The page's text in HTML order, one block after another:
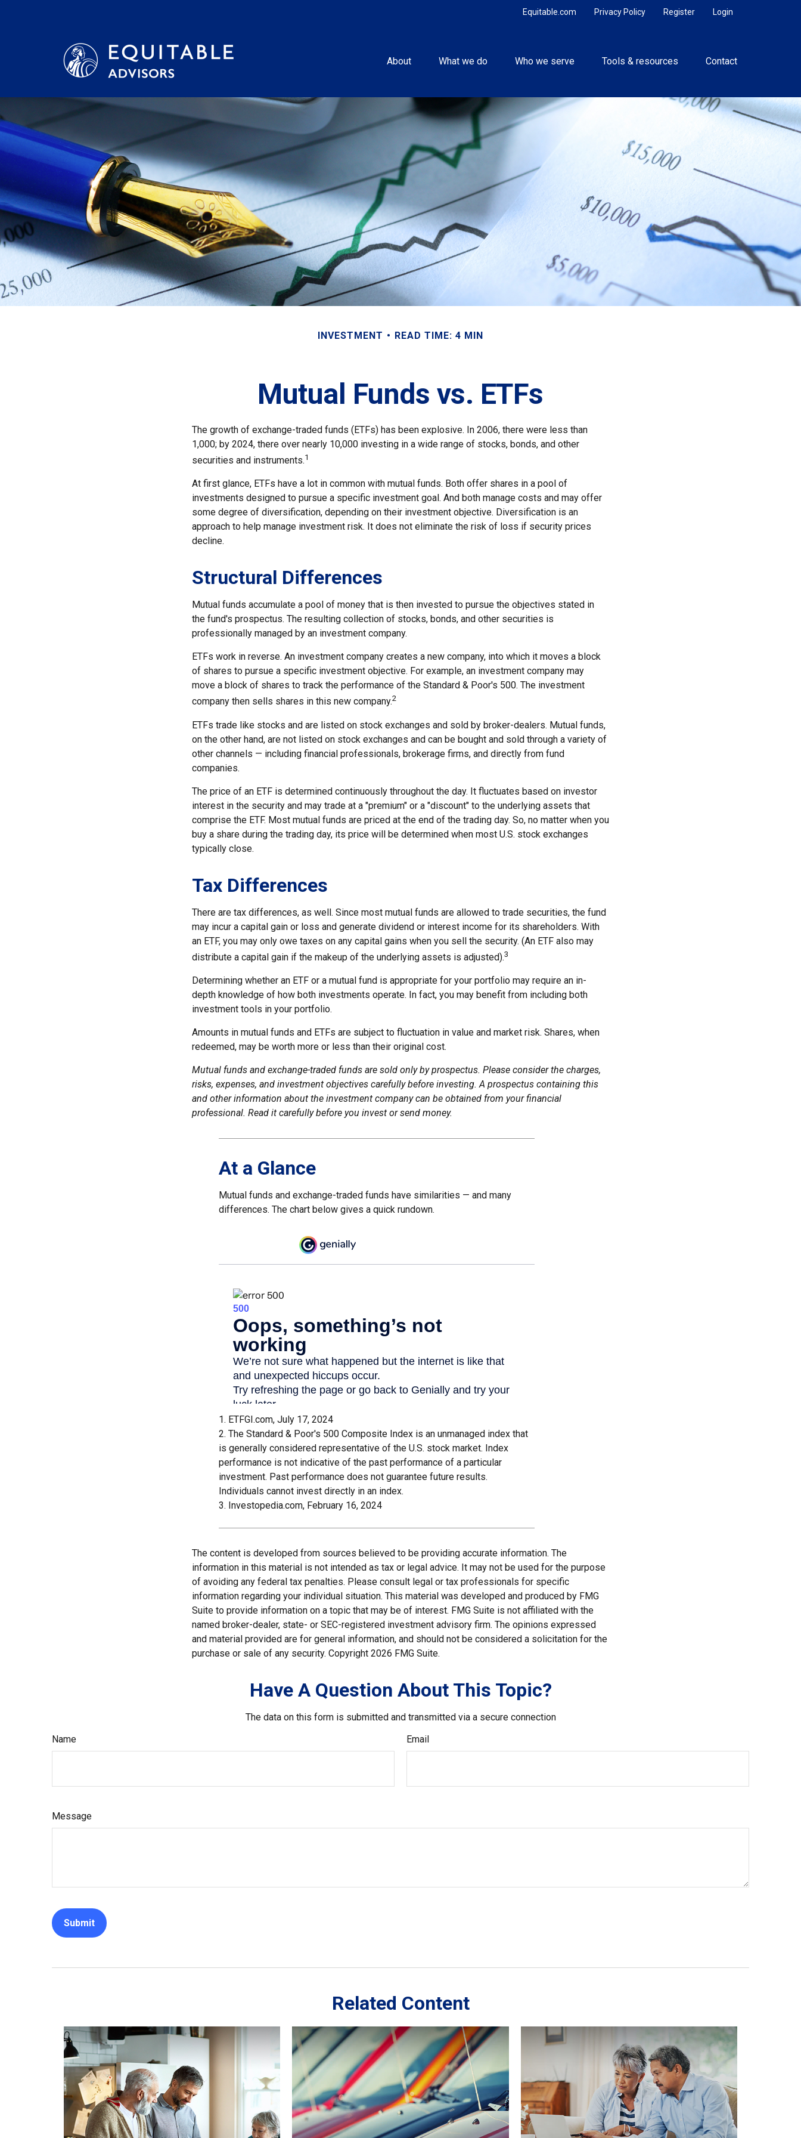
Login
Register
Privacy Policy
Equitable.com
About What we do Who we serve Tools & resources Contact
INVESTMENT READ TIME: 4 MIN
Mutual Funds vs. ETFs
The growth of exchange-traded funds (ETFs) has been explosive. In 2006, there were less than
1,000; by 2024, there over nearly 10,000 investing in a wide range of stocks, bonds, and other
securities and instruments.1
At first glance, ETFs have a lot in common with mutual funds. Both offer shares in a pool of
investments designed to pursue a specific investment goal. And both manage costs and may offer
some degree of diversification, depending on their investment objective. Diversification is an
approach to help manage investment risk. It does not eliminate the risk of loss if security prices
decline.
Structural Differences
Mutual funds accumulate a pool of money that is then invested to pursue the objectives stated in
the fund's prospectus. The resulting collection of stocks, bonds, and other securities is
professionally managed by an investment company.
ETFs work in reverse. An investment company creates a new company, into which it moves a block
of shares to pursue a specific investment objective. For example, an investment company may
move a block of shares to track the performance of the Standard & Poor's 500. The investment
company then sells shares in this new company.2
ETFs trade like stocks and are listed on stock exchanges and sold by broker-dealers. Mutual funds,
on the other hand, are not listed on stock exchanges and can be bought and sold through a variety of
other channels — including financial professionals, brokerage firms, and directly from fund
companies.
The price of an ETF is determined continuously throughout the day. It fluctuates based on investor
interest in the security and may trade at a "premium" or a "discount" to the underlying assets that
comprise the ETF. Most mutual funds are priced at the end of the trading day. So, no matter when you
buy a share during the trading day, its price will be determined when most U.S. stock exchanges
typically close.
Tax Differences
There are tax differences, as well. Since most mutual funds are allowed to trade securities, the fund
may incur a capital gain or loss and generate dividend or interest income for its shareholders. With
an ETF, you may only owe taxes on any capital gains when you sell the security. (An ETF also may
distribute a capital gain if the makeup of the underlying assets is adjusted).3
Determining whether an ETF or a mutual fund is appropriate for your portfolio may require an in-
depth knowledge of how both investments operate. In fact, you may benefit from including both
investment tools in your portfolio.
Amounts in mutual funds and ETFs are subject to fluctuation in value and market risk. Shares, when
redeemed, may be worth more or less than their original cost.
Mutual funds and exchange-traded funds are sold only by prospectus. Please consider the charges,
risks, expenses, and investment objectives carefully before investing. A prospectus containing this
and other information about the investment company can be obtained from your financial
professional. Read it carefully before you invest or send money.
At a Glance
Mutual funds and exchange-traded funds have similarities — and many
differences. The chart below gives a quick rundown.
1. ETFGI.com, July 17, 2024
2. The Standard & Poor's 500 Composite Index is an unmanaged index that
is generally considered representative of the U.S. stock market. Index
performance is not indicative of the past performance of a particular
investment. Past performance does not guarantee future results.
Individuals cannot invest directly in an index.
3. Investopedia.com, February 16, 2024
The content is developed from sources believed to be providing accurate information. The
information in this material is not intended as tax or legal advice. It may not be used for the purpose
of avoiding any federal tax penalties. Please consult legal or tax professionals for specific
information regarding your individual situation. This material was developed and produced by FMG
Suite to provide information on a topic that may be of interest. FMG Suite is not affiliated with the
named broker-dealer, state- or SEC-registered investment advisory firm. The opinions expressed
and material provided are for general information, and should not be considered a solicitation for the
purchase or sale of any security. Copyright 2026 FMG Suite.
Have A Question About This Topic?
The data on this form is submitted and transmitted via a secure connection
Name
Email
Message
Related Content